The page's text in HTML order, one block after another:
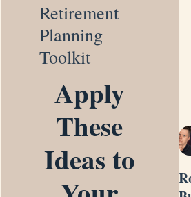
Retirement
Planning
Toolkit
Apply
These
Ideas to